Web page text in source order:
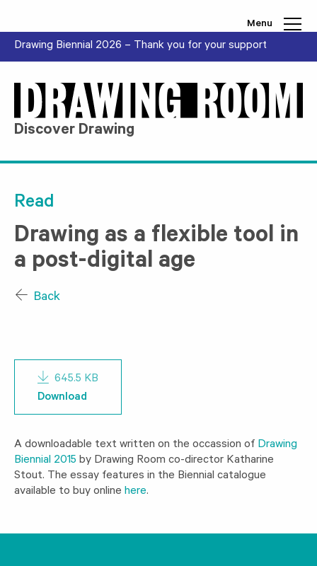
Menu
Drawing Biennial 2026 – Thank you for your support
Discover Drawing
Read
Drawing as a flexible tool in
a post-digital age
Back
645.5 KB
Download
A downloadable text written on the occassion of Drawing
Biennial 2015 by Drawing Room co-director Katharine
Stout. The essay features in the Biennial catalogue
available to buy online here.